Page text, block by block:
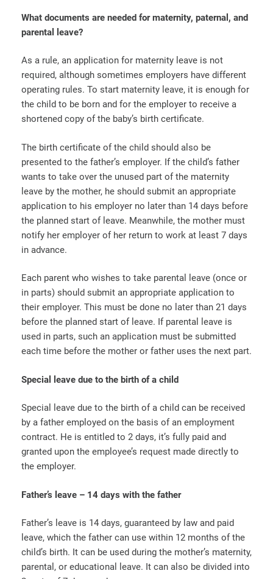
What documents are needed for maternity, paternal, and
parental leave?
As a rule, an application for maternity leave is not
required, although sometimes employers have different
operating rules. To start maternity leave, it is enough for
the child to be born and for the employer to receive a
shortened copy of the baby’s birth certificate.
The birth certificate of the child should also be
presented to the father’s employer. If the child’s father
wants to take over the unused part of the maternity
leave by the mother, he should submit an appropriate
application to his employer no later than 14 days before
the planned start of leave. Meanwhile, the mother must
notify her employer of her return to work at least 7 days
in advance.
Each parent who wishes to take parental leave (once or
in parts) should submit an appropriate application to
their employer. This must be done no later than 21 days
before the planned start of leave. If parental leave is
used in parts, such an application must be submitted
each time before the mother or father uses the next part.
Special leave due to the birth of a child
Special leave due to the birth of a child can be received
by a father employed on the basis of an employment
contract. He is entitled to 2 days, it’s fully paid and
granted upon the employee’s request made directly to
the employer.
Father’s leave – 14 days with the father
Father’s leave is 14 days, guaranteed by law and paid
leave, which the father can use within 12 months of the
child’s birth. It can be used during the mother’s maternity,
parental, or educational leave. It can also be divided into